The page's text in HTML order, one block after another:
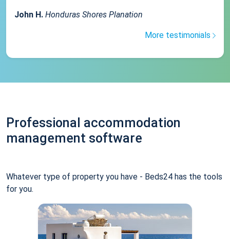
John H. Honduras Shores Planation
More testimonials
Professional accommodation
management software
Whatever type of property you have - Beds24 has the tools
for you.